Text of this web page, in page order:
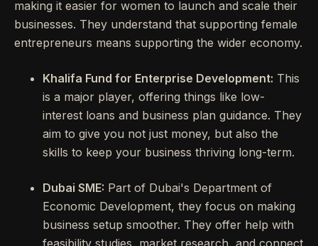
making it easier for women to launch and scale their
businesses. They understand that supporting female
entrepreneurs means supporting the wider economy.
Khalifa Fund for Enterprise Development: This
is a major player, offering things like low-
interest loans and business plan guidance. They
aim to give you not just money, but also the
skills to keep your business thriving long-term.
Dubai SME: Part of Dubai's Department of
Economic Development, they focus on making
business setup smoother. They offer help with
feasibility studies, market research, and connect